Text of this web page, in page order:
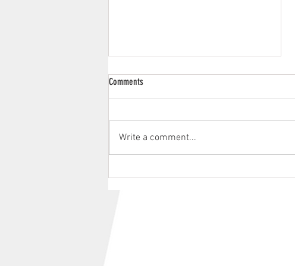
Comments
Write a comment...